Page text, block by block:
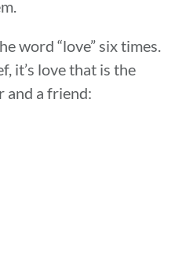
word “love” six times.
it’s love that is the
and a friend: